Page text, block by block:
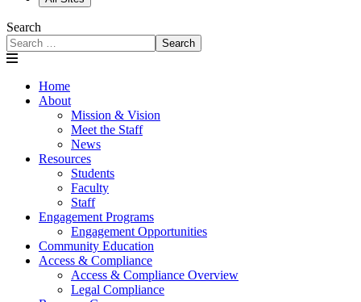
Search
Search
Home
About
Mission & Vision
Meet the Staff
News
Resources
Students
Faculty
Staff
Engagement Programs
Engagement Opportunities
Community Education
Access & Compliance
Access & Compliance Overview
Legal Compliance